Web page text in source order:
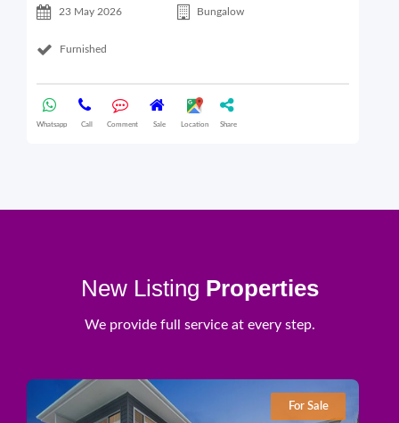
23 May 2026 Bungalow
Furnished
Whatsapp Call Comment Sale Location Share
New Listing Properties
We provide full service at every step.
For Sale